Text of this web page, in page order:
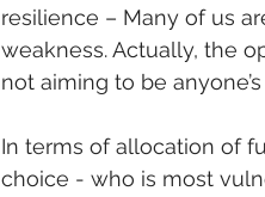
resilience – Many of us
weakness. Actually, the
not aiming to be
In terms of allocation of
choice - who is most